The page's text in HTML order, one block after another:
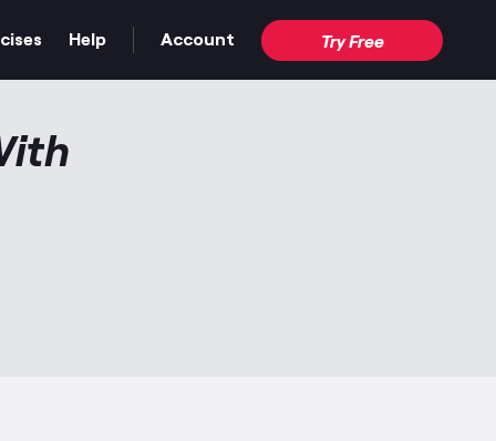
Help Account Try Free